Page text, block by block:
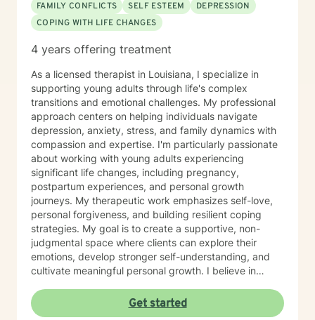
FAMILY CONFLICTS
SELF ESTEEM
DEPRESSION
COPING WITH LIFE CHANGES
4 years offering treatment
As a licensed therapist in Louisiana, I specialize in
supporting young adults through life's complex
transitions and emotional challenges. My professional
approach centers on helping individuals navigate
depression, anxiety, stress, and family dynamics with
compassion and expertise. I'm particularly passionate
about working with young adults experiencing
significant life changes, including pregnancy,
postpartum experiences, and personal growth
journeys. My therapeutic work emphasizes self-love,
personal forgiveness, and building resilient coping
strategies. My goal is to create a supportive, non-
judgmental space where clients can explore their
emotions, develop stronger self-understanding, and
cultivate meaningful personal growth. I believe in
strengths and navigate challenges with confidence
and self-compassion. Through evidence-based
Get started